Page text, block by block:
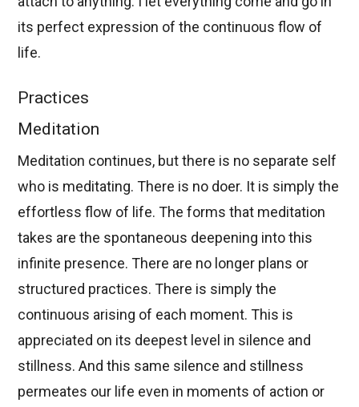
its perfect expression of the continuous flow of
life.
Practices
Meditation
Meditation continues, but there is no separate self
who is meditating. There is no doer. It is simply the
effortless flow of life. The forms that meditation
takes are the spontaneous deepening into this
infinite presence. There are no longer plans or
structured practices. There is simply the
continuous arising of each moment. This is
appreciated on its deepest level in silence and
stillness. And this same silence and stillness
permeates our life even in moments of action or